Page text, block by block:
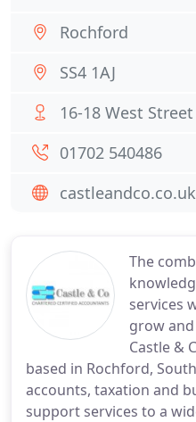
The
services
grow
Castle &
based in Rochford,
accounts, taxation and
support services to a
Rochford
SS4 1AJ
16-18 West Street
01702 540486
castleandco.co.uk